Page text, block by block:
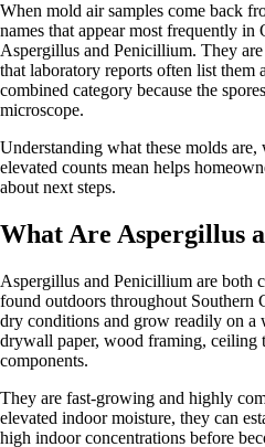
When mold air samples come back
names that appear most frequently in
Aspergillus and Penicillium. They
that laboratory reports often list
combined category because the
microscope.
Understanding what these molds
elevated counts mean helps
about next steps.
What Are Aspergillus
Aspergillus and Penicillium are both
found outdoors throughout Southern
dry conditions and grow readily on a
drywall paper, wood framing, ceiling
components.
They are fast-growing and highly
elevated indoor moisture, they can
high indoor concentrations before